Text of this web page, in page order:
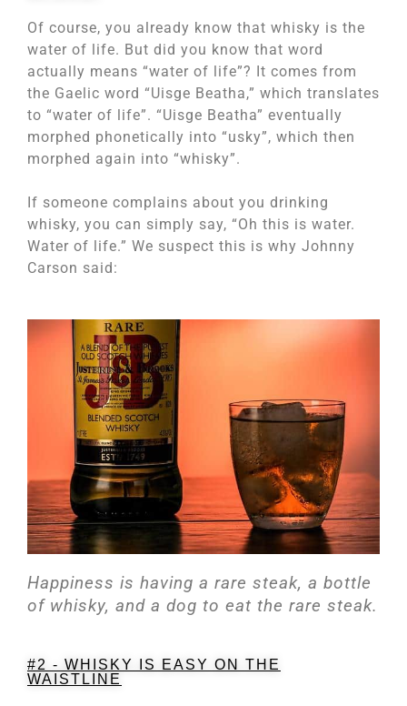
Of course, you already know that whisky is the
water of life. But did you know that word
actually means “water of life”? It comes from
the Gaelic word “Uisge Beatha,” which translates
to “water of life”. “Uisge Beatha” eventually
morphed phonetically into “usky”, which then
morphed again into “whisky”.
If someone complains about you drinking
whisky, you can simply say, “Oh this is water.
Water of life.” We suspect this is why Johnny
Carson said:
Happiness is having a rare steak, a bottle
of whisky, and a dog to eat the rare steak.
#2 - WHISKY IS EASY ON THE
WAISTLINE